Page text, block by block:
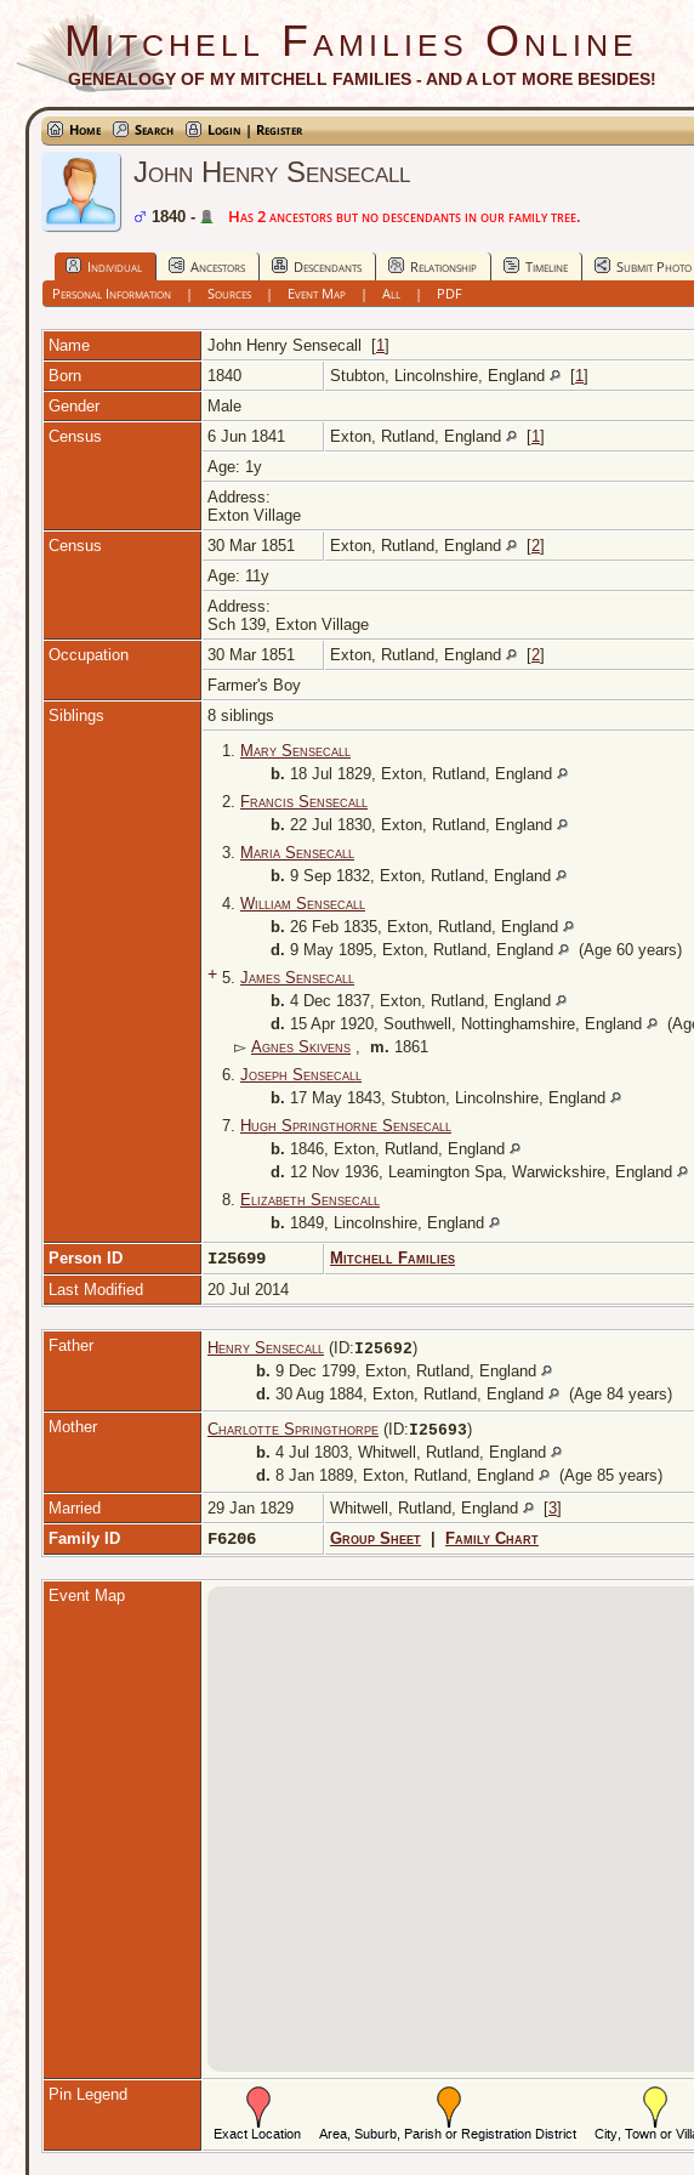
Mitchell Families Online
GENEALOGY OF MY MITCHELL FAMILIES - AND A LOT MORE BESIDES!
Home Search Login | Register
John Henry Sensecall
1840 - Has 2 ancestors but no descendants in our family tree.
Individual Ancestors Descendants Relationship Timeline Submit
Personal Information| Sources| Event Map| All | PDF
Name John Henry Sensecall [1]
Born
1840 Stubton, Lincolnshire, England [1]
Gender
Male
Census
6 Jun 1841 Exton, Rutland, England [1]
Age: 1y
Address:
Exton Village
Census
30 Mar 1851 Exton, Rutland, England [2]
Age: 11y
Address:
Sch 139, Exton Village
Occupation
30 Mar 1851 Exton, Rutland, England [2]
Farmer's Boy
Siblings
8 siblings
1. Mary Sensecall
b. 18 Jul 1829, Exton, Rutland, England
2. Francis Sensecall
b. 22 Jul 1830, Exton, Rutland, England
3. Maria Sensecall
b. 9 Sep 1832, Exton, Rutland, England
4. William Sensecall
b. 26 Feb 1835, Exton, Rutland, England
d. 9 May 1895, Exton, Rutland, England (Age 60 years)
+ 5. James Sensecall
b. 4 Dec 1837, Exton, Rutland, England
d. 15 Apr 1920, Southwell, Nottinghamshire, England
▻ Agnes Skivens , m. 1861
6. Joseph Sensecall
b. 17 May 1843, Stubton, Lincolnshire, England
7. Hugh Springthorne Sensecall
b. 1846, Exton, Rutland, England
d. 12 Nov 1936, Leamington Spa, Warwickshire, England
8. Elizabeth Sensecall
b. 1849, Lincolnshire, England
Person ID
I25699
Mitchell Families
Last Modified
20 Jul 2014
Father Henry Sensecall (ID:I25692)
b. 9 Dec 1799, Exton, Rutland, England
d. 30 Aug 1884, Exton, Rutland, England
(Age 84 years)
Mother
Charlotte Springthorpe (ID:I25693)
b. 4 Jul 1803, Whitwell, Rutland, England
d. 8 Jan 1889, Exton, Rutland, England
(Age 85 years)
Married
29 Jan 1829 Whitwell, Rutland, England [3]
Family ID
F6206 Group Sheet Family Chart
Event Map
Pin Legend